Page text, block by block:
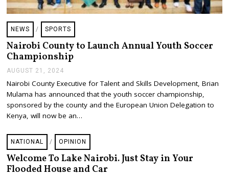
NEWS / SPORTS
Nairobi County to Launch Annual Youth Soccer
Championship
AUGUST 21, 2024
G
U
S
2
,
2
2
4
Nairobi County Executive for Talent and Skills Development, Brian
Mulama has announced that the youth soccer championship,
sponsored by the county and the European Union Delegation to
Kenya, will now be an…
NATIONAL / OPINION
Welcome To Lake Nairobi. Just Stay in Your
Flooded House and Car